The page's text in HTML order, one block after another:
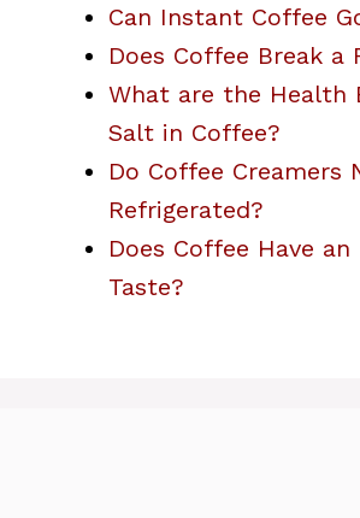
Can Instant Coffee
Does Coffee Break a
What are the Health
Salt in Coffee?
Do Coffee Creamers
Refrigerated?
Does Coffee Have an
Taste?